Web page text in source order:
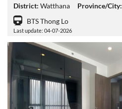
District: Watthana Province/City:
BTS Thong Lo
Last update: 04-07-2026